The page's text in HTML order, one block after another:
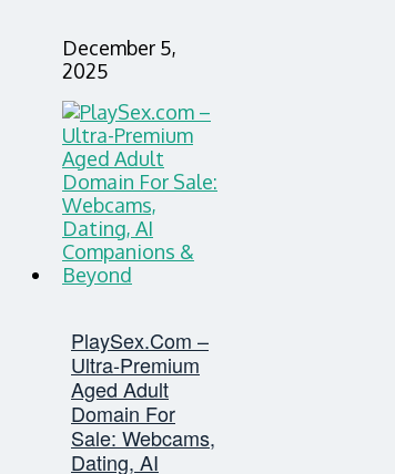
December 5,
2025
PlaySex.com –
Ultra-Premium
Aged Adult
Domain For
Sale: Webcams,
Dating, AI